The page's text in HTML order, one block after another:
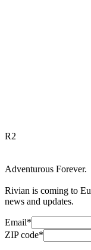
R2
Adventurous Forever.
Rivian is coming to
news and updates.
Email*
ZIP code*